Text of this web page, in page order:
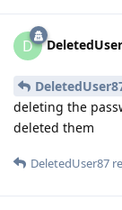
D
deleting the
deleted them
DeletedUser87